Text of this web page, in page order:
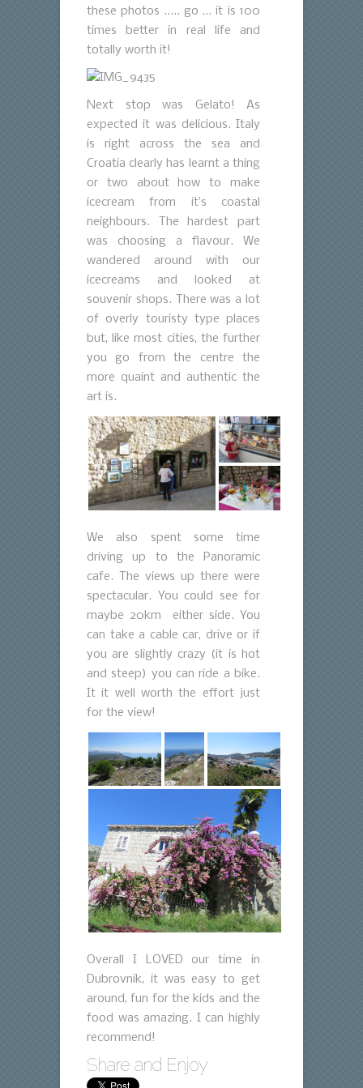
these photos ….. go … it is 100
times better in real life and
totally worth it!
Next stop was Gelato! As
expected it was delicious. Italy
is right across the sea and
Croatia clearly has learnt a thing
or two about how to make
icecream from it’s coastal
neighbours. The hardest part
was choosing a flavour. We
wandered around with our
icecreams and looked at
souvenir shops. There was a lot
of overly touristy type places
but, like most cities, the further
you go from the centre the
more quaint and authentic the
art is.
We also spent some time
driving up to the Panoramic
cafe. The views up there were
spectacular. You could see for
maybe 20km either side. You
can take a cable car, drive or if
you are slightly crazy (it is hot
and steep) you can ride a bike.
It it well worth the effort just
for the view!
Overall I LOVED our time in
Dubrovnik, it was easy to get
around, fun for the kids and the
food was amazing. I can highly
recommend!
Share and Enjoy